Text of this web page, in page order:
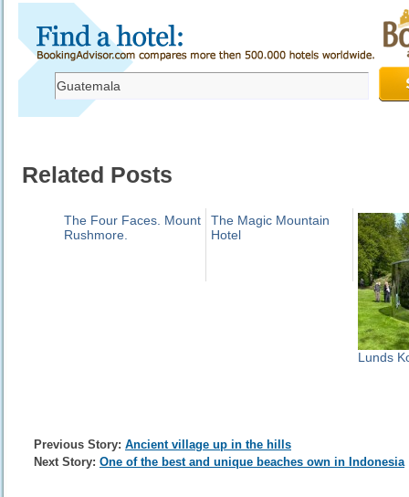
Related Posts
The Four Faces. Mount
Rushmore.
The Magic Mountain
Hotel
Lunds
Previous Story: Ancient village up in the hills
Next Story: One of the best and unique beaches own in Indonesia